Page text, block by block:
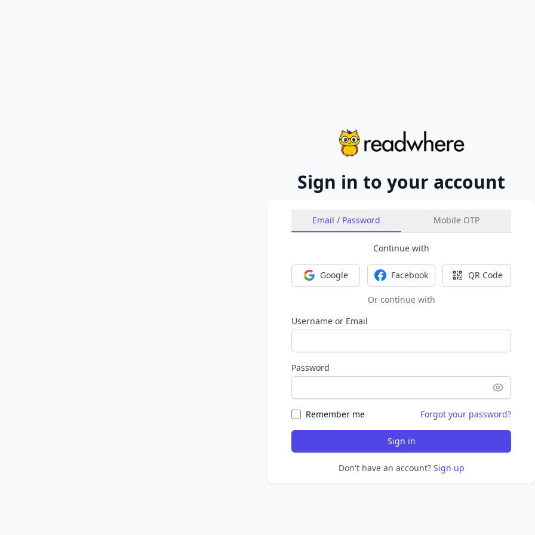
Sign in to your account
Email / Password Mobile OTP
Continue with
Sign in with Google
Google Sign in with Facebook
Facebook Sign in with
QR Code
Or continue with
Username or Email
Password
Remember me Forgot your password?
Sign in
Don't have an account? Sign up